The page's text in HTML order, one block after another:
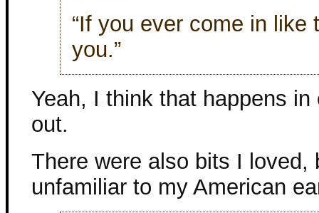
“If you ever come in like
you.”
Yeah, I think that happens
out.
There were also bits I loved,
unfamiliar to my American